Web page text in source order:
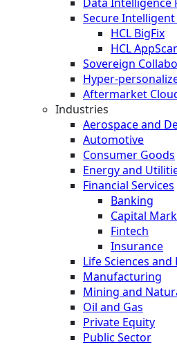
Secure
HCL BigFix
HCL
Sovereign
Hyper-
Aftermarket
Industries
Aerospace and
Automotive
Consumer Goods
Energy and
Financial Services
Banking
Capital
Fintech
Insurance
Life Sciences
Manufacturing
Mining and
Oil and Gas
Private Equity
Public Sector